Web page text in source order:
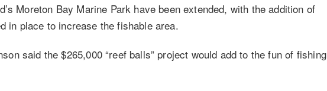
Moreton Bay Marine Park have been extended, with the addition of
in place to increase the fishable area.
said the $265,000 “reef balls” project would add to the fun of fishing